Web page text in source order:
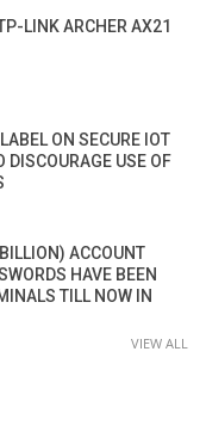
LINK ARCHER AX21
ON SECURE IOT
DISCOURAGE USE OF
ACCOUNT
HAVE BEEN
TILL NOW IN
VIEW ALL